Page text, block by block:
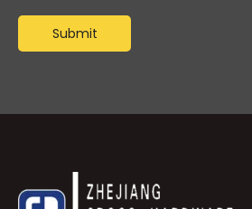
Submit